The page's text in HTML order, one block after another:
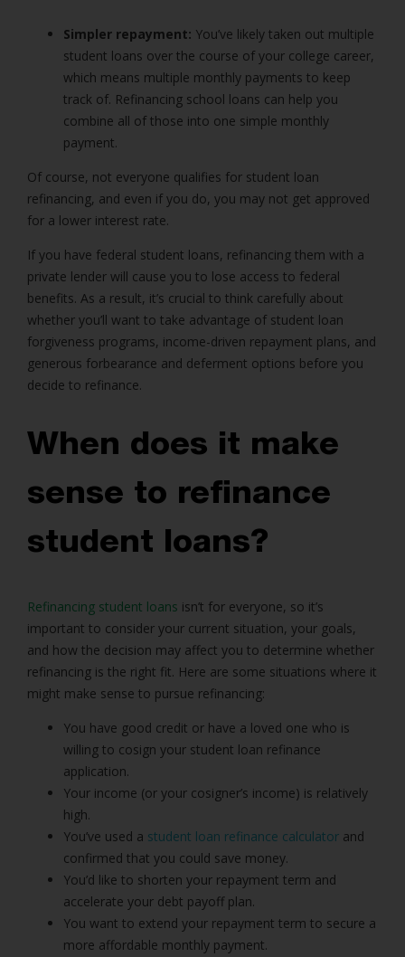
Simpler repayment: You’ve likely taken out multiple
student loans over the course of your college career,
which means multiple monthly payments to keep
track of. Refinancing school loans can help you
combine all of those into one simple monthly
payment.
Of course, not everyone qualifies for student loan
refinancing, and even if you do, you may not get approved
for a lower interest rate.
If you have federal student loans, refinancing them with a
private lender will cause you to lose access to federal
benefits. As a result, it’s crucial to think carefully about
whether you’ll want to take advantage of student loan
forgiveness programs, income-driven repayment plans, and
generous forbearance and deferment options before you
decide to refinance.
When does it make
sense to refinance
student loans?
Refinancing student loans isn’t for everyone, so it’s
important to consider your current situation, your goals,
and how the decision may affect you to determine whether
refinancing is the right fit. Here are some situations where it
might make sense to pursue refinancing:
You have good credit or have a loved one who is
willing to cosign your student loan refinance
application.
Your income (or your cosigner’s income) is relatively
high.
You’ve used a student loan refinance calculator and
confirmed that you could save money.
You’d like to shorten your repayment term and
accelerate your debt payoff plan.
You want to extend your repayment term to secure a
more affordable monthly payment.